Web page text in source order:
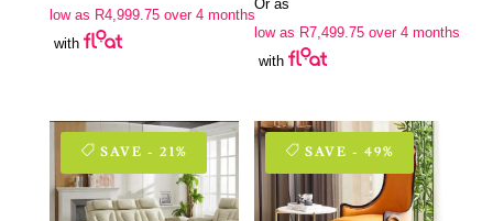
R32,930.00.R19,999.00.
low as R4,999.75over 4 months
with
R48,900.00.R29,999.00.
Or as
low as R7,499.75 over 4 months
with
SAVE - 21% SAVE - 49%